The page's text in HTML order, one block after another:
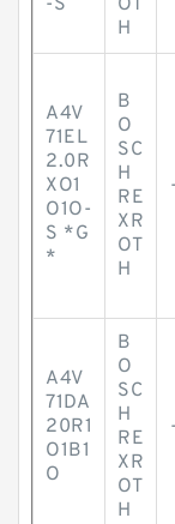
-S
OT
H
A4V
71EL
2.0R
XO1
O1O-
S *G
*
B
O
SC
H
RE
XR
OT
H
-
A4V
71DA
20R1
O1B1
O
B
O
SC
H
RE
XR
OT
H
-